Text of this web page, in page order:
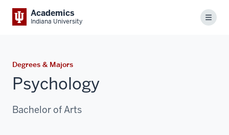
Academics
Indiana University Menu
Degrees & Majors
Psychology
Bachelor of Arts